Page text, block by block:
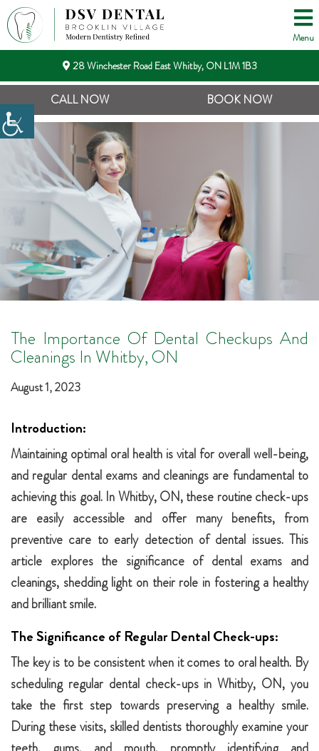
Menu
28 Winchester Road East Whitby, ON L1M 1B3
CALL NOW BOOK NOW
The Importance Of Dental Checkups And
Cleanings In Whitby, ON
August 1, 2023
Introduction:
Maintaining optimal oral health is vital for overall well-being,
and regular dental exams and cleanings are fundamental to
achieving this goal. In Whitby, ON, these routine check-ups
are easily accessible and offer many benefits, from
preventive care to early detection of dental issues. This
article explores the significance of dental exams and
cleanings, shedding light on their role in fostering a healthy
and brilliant smile.
The Significance of Regular Dental Check-ups:
The key is to be consistent when it comes to oral health. By
scheduling regular dental check-ups in Whitby, ON, you
take the first step towards preserving a healthy smile.
During these visits, skilled dentists thoroughly examine your